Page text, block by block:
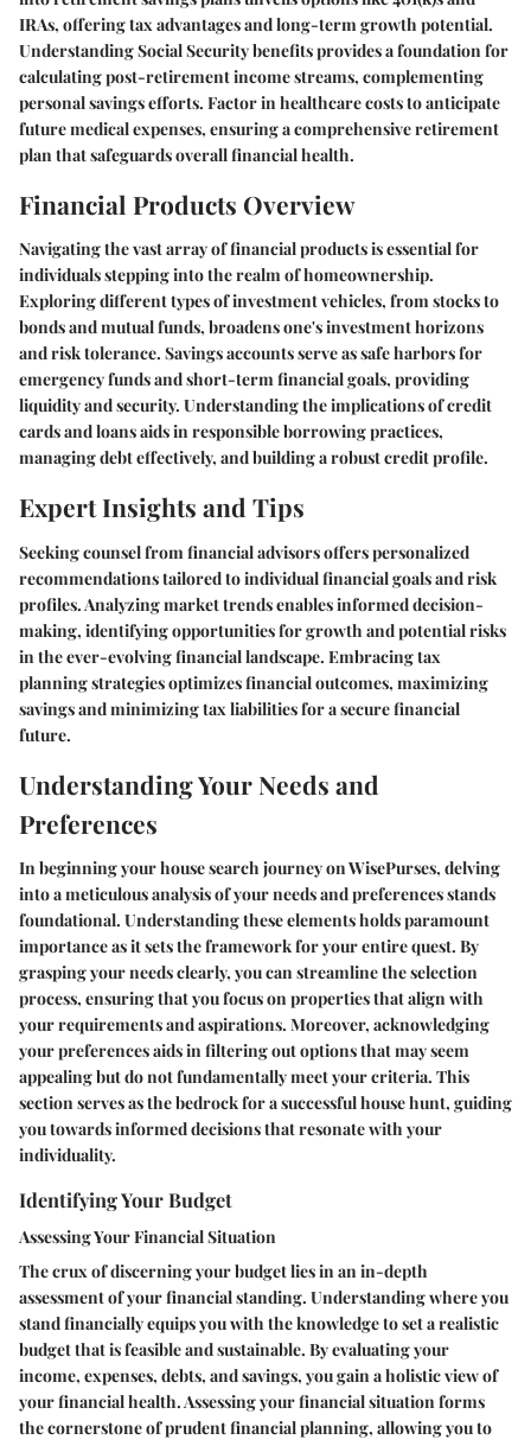
IRAs, offering tax advantages and long-term growth potential.
Understanding Social Security benefits provides a foundation for
calculating post-retirement income streams, complementing
personal savings efforts. Factor in healthcare costs to anticipate
future medical expenses, ensuring a comprehensive retirement
plan that safeguards overall financial health.
Financial Products Overview
Navigating the vast array of financial products is essential for
individuals stepping into the realm of homeownership.
Exploring different types of investment vehicles, from stocks to
bonds and mutual funds, broadens one's investment horizons
and risk tolerance. Savings accounts serve as safe harbors for
emergency funds and short-term financial goals, providing
liquidity and security. Understanding the implications of credit
cards and loans aids in responsible borrowing practices,
managing debt effectively, and building a robust credit profile.
Expert Insights and Tips
Seeking counsel from financial advisors offers personalized
recommendations tailored to individual financial goals and risk
profiles. Analyzing market trends enables informed decision-
making, identifying opportunities for growth and potential risks
in the ever-evolving financial landscape. Embracing tax
planning strategies optimizes financial outcomes, maximizing
savings and minimizing tax liabilities for a secure financial
future.
Understanding Your Needs and
Preferences
In beginning your house search journey on WisePurses, delving
into a meticulous analysis of your needs and preferences stands
foundational. Understanding these elements holds paramount
importance as it sets the framework for your entire quest. By
grasping your needs clearly, you can streamline the selection
process, ensuring that you focus on properties that align with
your requirements and aspirations. Moreover, acknowledging
your preferences aids in filtering out options that may seem
appealing but do not fundamentally meet your criteria. This
section serves as the bedrock for a successful house hunt, guiding
you towards informed decisions that resonate with your
individuality.
Identifying Your Budget
Assessing Your Financial Situation
The crux of discerning your budget lies in an in-depth
assessment of your financial standing. Understanding where you
stand financially equips you with the knowledge to set a realistic
budget that is feasible and sustainable. By evaluating your
income, expenses, debts, and savings, you gain a holistic view of
your financial health. Assessing your financial situation forms
the cornerstone of prudent financial planning, allowing you to